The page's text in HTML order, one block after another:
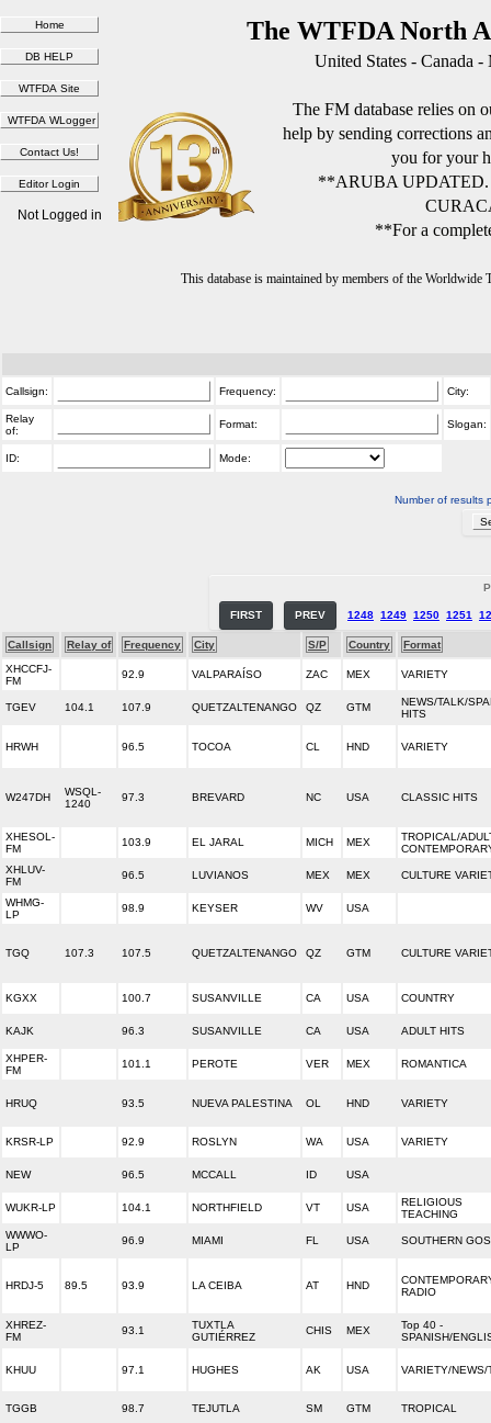
The WTFDA North
United States - Canada
The FM database relies on
help by sending corrections
you for your
**ARUBA
**For a
This database is maintained by members of the
Not Logged in
Callsign: Frequency: City:
Relay
of:
Format: Slogan:
ID: Mode:
Number of results
FIRST PREV 1248 1249 1250 1251
Callsign Relay of Frequency City S/P Country
Format
XHCCFJ-
FM
92.9 VALPARAÍSO ZAC MEX VARIETY
TGEV 104.1 107.9 QUETZALTENANGO QZ GTM
NEWS/TALK/
HITS
HRWH 96.5 TOCOA CL HND VARIETY
W247DH
WSQL-
1240
97.3 BREVARD NC USA CLASSIC HITS
XHESOL-
FM
103.9 EL JARAL MICH MEX
TROPICAL/
XHLUV-
FM
96.5 LUVIANOS MEX MEX CULTURE
WHMG-
LP
98.9 KEYSER WV USA
TGQ 107.3 107.5 QUETZALTENANGO QZ GTM CULTURE
KGXX 100.7 SUSANVILLE CA USA COUNTRY
KAJK 96.3 SUSANVILLE CA USA ADULT HITS
XHPER-
FM
101.1 PEROTE VER MEX ROMANTICA
HRUQ 93.5 NUEVA PALESTINA OL HND VARIETY
KRSR-LP 92.9 ROSLYN WA USA VARIETY
NEW 96.5 MCCALL ID USA
WUKR-LP 104.1 NORTHFIELD VT USA
RELIGIOUS
TEACHING
WWWO-
LP
96.9 MIAMI FL USA SOUTHERN
HRDJ-5 89.5 93.9 LA CEIBA AT HND
RADIO
XHREZ-
FM
93.1
TUXTLA
GUTIÉRREZ
CHIS MEX
Top 40 -
SPANISH/
KHUU 97.1 HUGHES AK USA VARIETY/NEWS/
TGGB 98.7 TEJUTLA SM GTM TROPICAL